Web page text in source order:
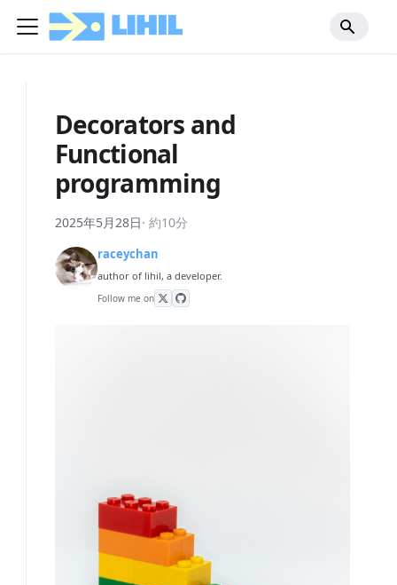
Decorators and
Functional
programming
2025年5月28日· 約10分
raceychan
author of lihil, a developer.
Follow me on